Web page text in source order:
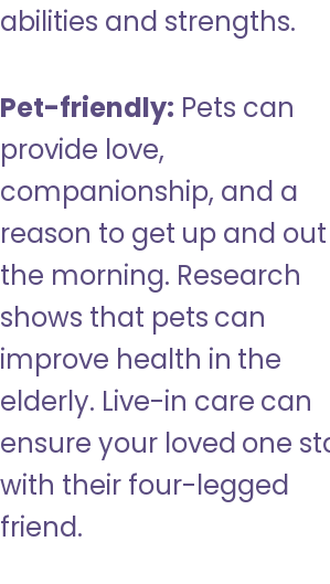
abilities and strengths.
Pet-friendly: Pets can
provide love,
companionship, and a
reason to get up and out
the morning. Research
shows that pets can
improve health in the
elderly. Live-in care can
ensure your loved one
with their four-legged
friend.